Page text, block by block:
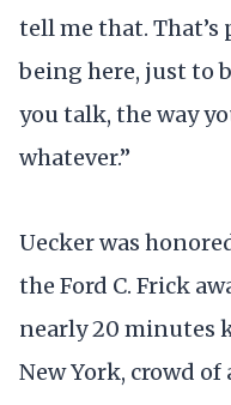
tell me that.
being here, just to
you talk, the way
whatever.”
Uecker was
the Ford C. Frick
nearly 20 minutes
New York, crowd